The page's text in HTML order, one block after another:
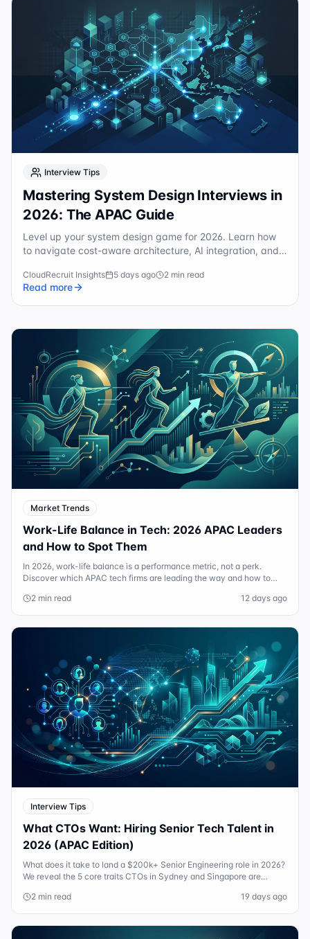
Interview Tips
Mastering System Design Interviews in
2026: The APAC Guide
Level up your system design game for 2026. Learn how
to navigate cost-aware architecture, AI integration, and
CloudRecruit Insights 5 days ago 2 min read
Read more
Market Trends
Work-Life Balance in Tech: 2026 APAC Leaders
and How to Spot Them
In 2026, work-life balance is a performance metric, not a perk.
Discover which APAC tech firms are leading the way and how to
2 min read
12 days ago
Interview Tips
What CTOs Want: Hiring Senior Tech Talent in
2026 (APAC Edition)
What does it take to land a $200k+ Senior Engineering role in 2026?
We reveal the 5 core traits CTOs in Sydney and Singapore are
2 min read
19 days ago